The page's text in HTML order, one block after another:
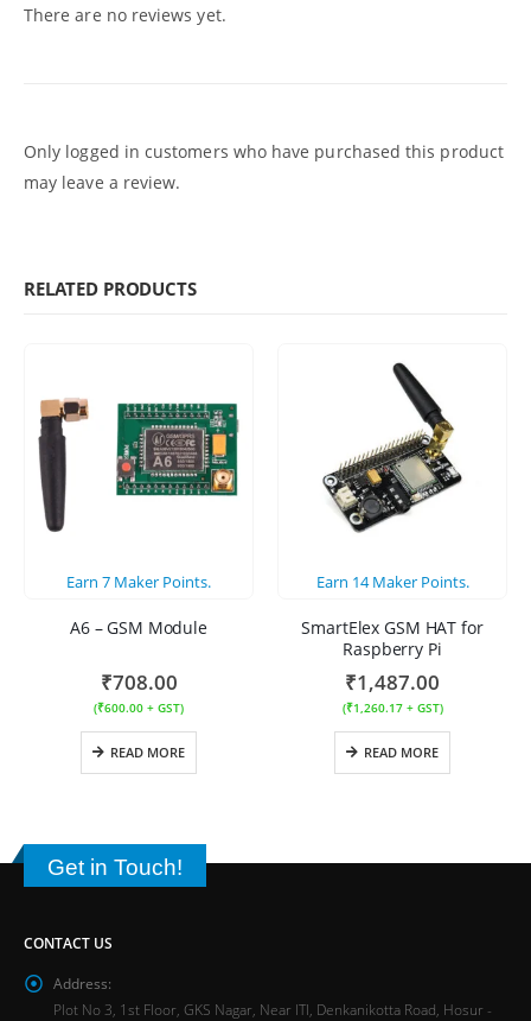
There are no reviews yet.
Only logged in customers who have purchased this product
may leave a review.
RELATED PRODUCTS
Earn 7 Maker Points.
A6 – GSM Module
₹708.00
(₹600.00 + GST)
READ MORE
Earn 14Maker Points.
SmartElex GSM HAT for
Raspberry Pi
₹1,487.00
(₹1,260.17+ GST)
READ MORE
Get in Touch!
CONTACT US
Address:
Plot No 3, 1st Floor, GKS Nagar, Near ITI, Denkanikotta Road, Hosur -